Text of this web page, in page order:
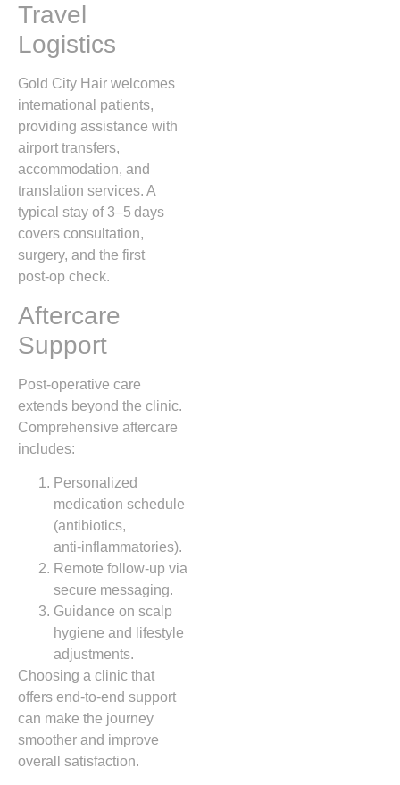
Travel
Logistics
Gold City Hair welcomes
international patients,
providing assistance with
airport transfers,
accommodation, and
translation services. A
typical stay of 3–5 days
covers consultation,
surgery, and the first
post‑op check.
Aftercare
Support
Post‑operative care
extends beyond the clinic.
Comprehensive aftercare
includes:
Personalized
medication schedule
(antibiotics,
anti‑inflammatories).
Remote follow‑up via
secure messaging.
Guidance on scalp
hygiene and lifestyle
adjustments.
Choosing a clinic that
offers end‑to‑end support
can make the journey
smoother and improve
overall satisfaction.